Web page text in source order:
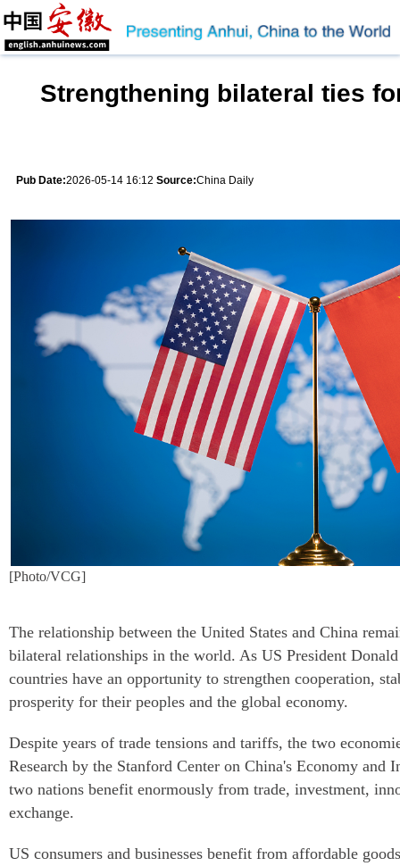
Strengthening bilateral ties
Pub Date:2026-05-14 16:12 Source:China Daily
[Photo/VCG]
The relationship between the United States and China
bilateral relationships in the world. As US President
countries have an opportunity to strengthen cooperation,
prosperity for their peoples and the global economy.
Despite years of trade tensions and tariffs, the two
Research by the Stanford Center on China's Economy and
two nations benefit enormously from trade, investment,
exchange.
US consumers and businesses benefit from affordable